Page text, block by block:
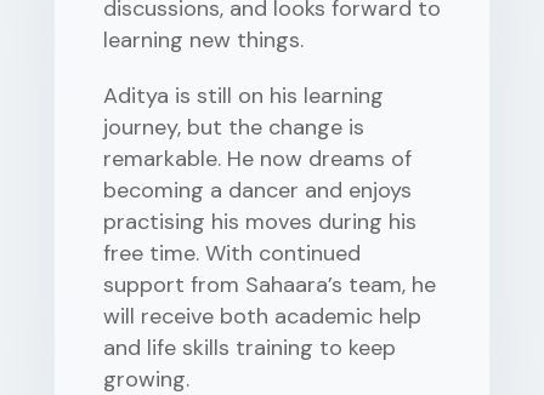
discussions, and looks forward to
learning new things.
Aditya is still on his learning
journey, but the change is
remarkable. He now dreams of
becoming a dancer and enjoys
practising his moves during his
free time. With continued
support from Sahaara’s team, he
will receive both academic help
and life skills training to keep
growing.